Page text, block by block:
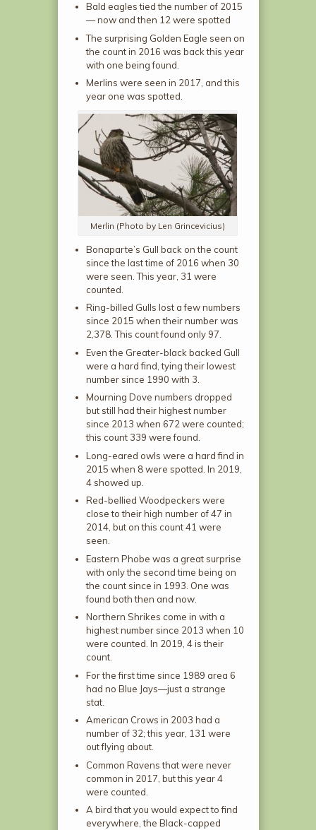
Bald eagles tied the number of 2015
— now and then 12 were spotted
The surprising Golden Eagle seen on
the count in 2016 was back this year
with one being found.
Merlins were seen in 2017, and this
year one was spotted.
Merlin (Photo by Len Grincevicius)
Bonaparte’s Gull back on the count
since the last time of 2016 when 30
were seen. This year, 31 were
counted.
Ring-billed Gulls lost a few numbers
since 2015 when their number was
2,378. This count found only 97.
Even the Greater-black backed Gull
were a hard find, tying their lowest
number since 1990 with 3.
Mourning Dove numbers dropped
but still had their highest number
since 2013 when 672 were counted;
this count 339 were found.
Long-eared owls were a hard find in
2015 when 8 were spotted. In 2019,
4 showed up.
Red-bellied Woodpeckers were
close to their high number of 47 in
2014, but on this count 41 were
seen.
Eastern Phobe was a great surprise
with only the second time being on
the count since in 1993. One was
found both then and now.
Northern Shrikes come in with a
highest number since 2013 when 10
were counted. In 2019, 4 is their
count.
For the first time since 1989 area 6
had no Blue Jays—just a strange
stat.
American Crows in 2003 had a
number of 32; this year, 131 were
out flying about.
Common Ravens that were never
common in 2017, but this year 4
were counted.
A bird that you would expect to find
everywhere, the Black-capped